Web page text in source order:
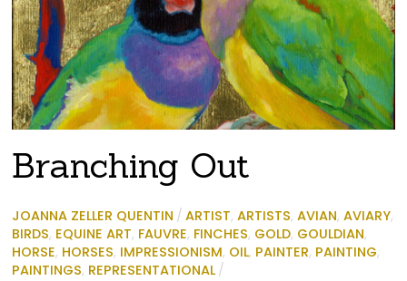
Branching Out
JOANNA ZELLER QUENTIN / ARTIST,ARTISTS,AVIAN,AVIARY,
BIRDS, EQUINE ART, FAUVRE, FINCHES, GOLD, GOULDIAN,
HORSE, HORSES, IMPRESSIONISM, OIL, PAINTER, PAINTING,
PAINTINGS, REPRESENTATIONAL /